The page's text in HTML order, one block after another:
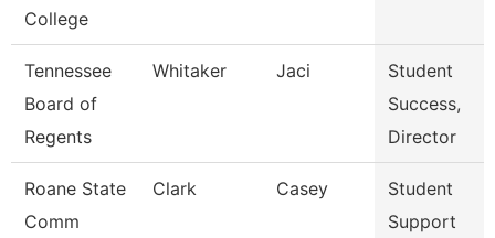
College
Tennessee
Board of
Regents
Whitaker Jaci
Student
Success,
Director
Roane State
Comm
Clark Casey
Student
Support